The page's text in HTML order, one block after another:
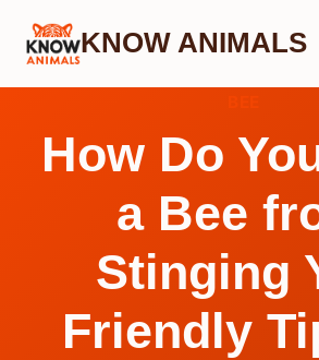
Skip
KNOW ANIMALS
How Do
a Bee
Stinging
Friendly